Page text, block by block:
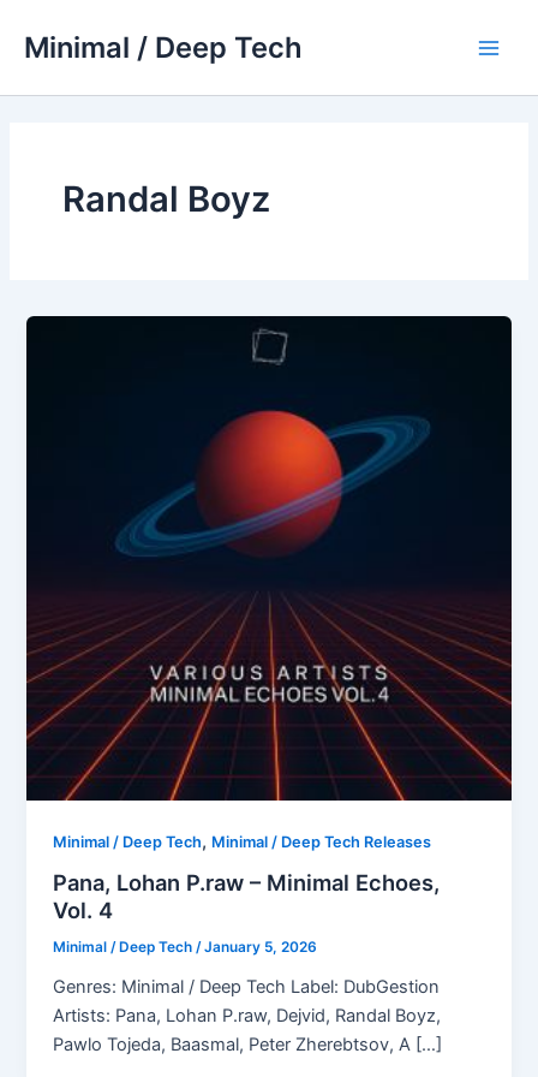
Minimal / Deep Tech
Randal Boyz
Minimal / Deep Tech, Minimal / Deep Tech Releases
Pana, Lohan P.raw – Minimal Echoes,
Vol. 4
Minimal / Deep Tech/January 5, 2026
Genres: Minimal / Deep Tech Label: DubGestion
Artists: Pana, Lohan P.raw, Dejvid, Randal Boyz,
Pawlo Tojeda, Baasmal, Peter Zherebtsov, A […]